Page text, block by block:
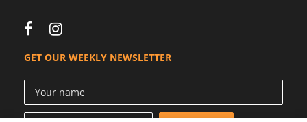
GET OUR WEEKLY NEWSLETTER